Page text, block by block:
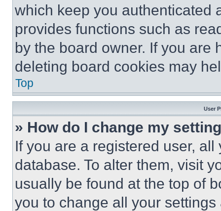
which keep you authenticated
provides functions such as
by the board owner. If you are
deleting board cookies may
Top
User
» How do I change my
If you are a registered user,
database. To alter them, visit
usually be found at the top of
you to change all your